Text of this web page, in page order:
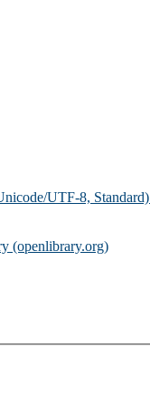
UTF-8, Standard)
(openlibrary.org)